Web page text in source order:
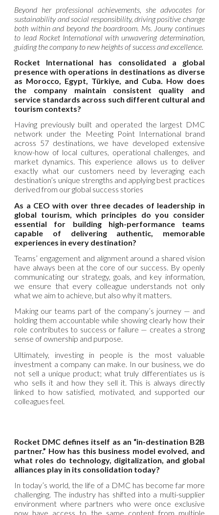
Beyond her professional achievements, she advocates for
sustainability and social responsibility, driving positive change
both within and beyond the boardroom. Ms. Jouny continues
to lead Rocket International with unwavering determination,
guiding the company to new heights of success and excellence.
Rocket International has consolidated a global
presence with operations in destinations as diverse
as Morocco, Egypt, Türkiye, and Cuba. How does
the company maintain consistent quality and
service standards across such different cultural and
tourism contexts?
Having previously built and operated the largest DMC
network under the Meeting Point International brand
across 57 destinations, we have developed extensive
know-how of local cultures, operational challenges, and
market dynamics. This experience allows us to deliver
exactly what our customers need by leveraging each
destination’s unique strengths and applying best practices
derived from our global success stories
As a CEO with over three decades of leadership in
global tourism, which principles do you consider
essential for building high-performance teams
capable of delivering authentic, memorable
experiences in every destination?
Teams’ engagement and alignment around a shared vision
have always been at the core of our success. By openly
communicating our strategy, goals, and key information,
we ensure that every colleague understands not only
what we aim to achieve, but also why it matters.
Making our teams part of the company’s journey — and
holding them accountable while showing clearly how their
role contributes to success or failure — creates a strong
sense of ownership and purpose.
Ultimately, investing in people is the most valuable
investment a company can make. In our business, we do
not sell a unique product; what truly differentiates us is
who sells it and how they sell it. This is always directly
linked to how satisfied, motivated, and supported our
colleagues feel.
Rocket DMC defines itself as an “in-destination B2B
partner.” How has this business model evolved, and
what roles do technology, digitalization, and global
alliances play in its consolidation today?
In today’s world, the life of a DMC has become far more
challenging. The industry has shifted into a multi-supplier
environment where partners who were once exclusive
now have access to the same content from multiple